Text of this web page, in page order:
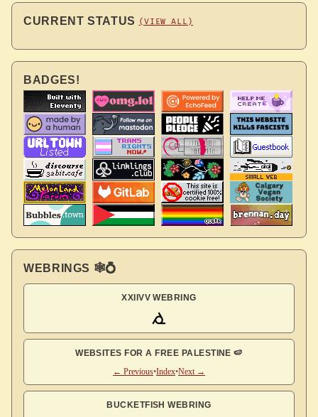
CURRENT STATUS (VIEW ALL)
BADGES!
WEBRINGS 🕸💍
XXIIVV WEBRING
WEBSITES FOR A FREE PALESTINE 🍉
← Previous•Index•Next →
BUCKETFISH WEBRING